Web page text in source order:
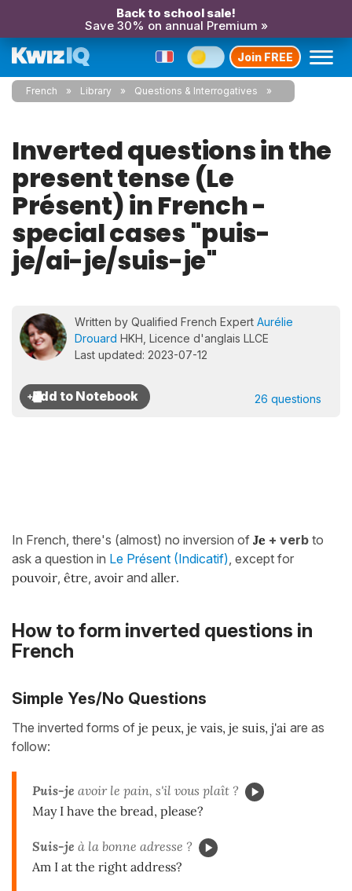
Back to school sale!
Save 30% on annual Premium »
Join FREE
French Library Questions & Interrogatives
Inverted questions in the
present tense (Le
Présent) in French -
special cases "puis-
je/ai-je/suis-je"
Written by Qualified French Expert Aurélie
Drouard HKH, Licence d'anglais LLCE
Last updated: 2023-07-12
26 questions
In French, there's (almost) no inversion of Je + verb to
ask a question in Le Présent (Indicatif), except for
pouvoir, être, avoir and aller.
How to form inverted questions in
French
Simple Yes/No Questions
The inverted forms of je peux, je vais, je suis, j'ai are as
follow:
Puis-je avoir le pain, s'il vous plaît ?
May I have the bread, please?
Suis-je à la bonne adresse ?
Am I at the right address?